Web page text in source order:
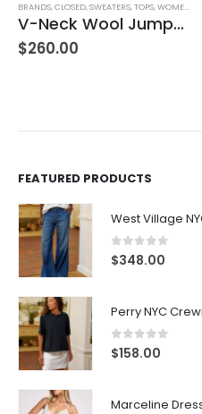
BRANDS,CLOSED,SWEATERS,TOPS,WOMEN'S CLOTHING
V-Neck Wool Jumper – Giada Green
$260.00
FEATURED PRODUCTS
0 out of 5
$348.00
Perry NYC
0out of 5
$158.00
Marceline